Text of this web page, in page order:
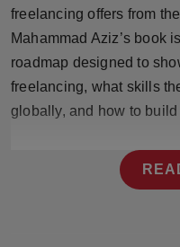
freelancing offers from
Mahammad Aziz’s book
roadmap designed to
freelancing, what skills
globally, and how to